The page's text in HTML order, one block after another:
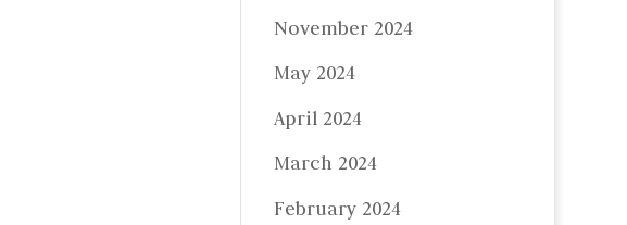
November 2024
May 2024
April 2024
March 2024
February 2024